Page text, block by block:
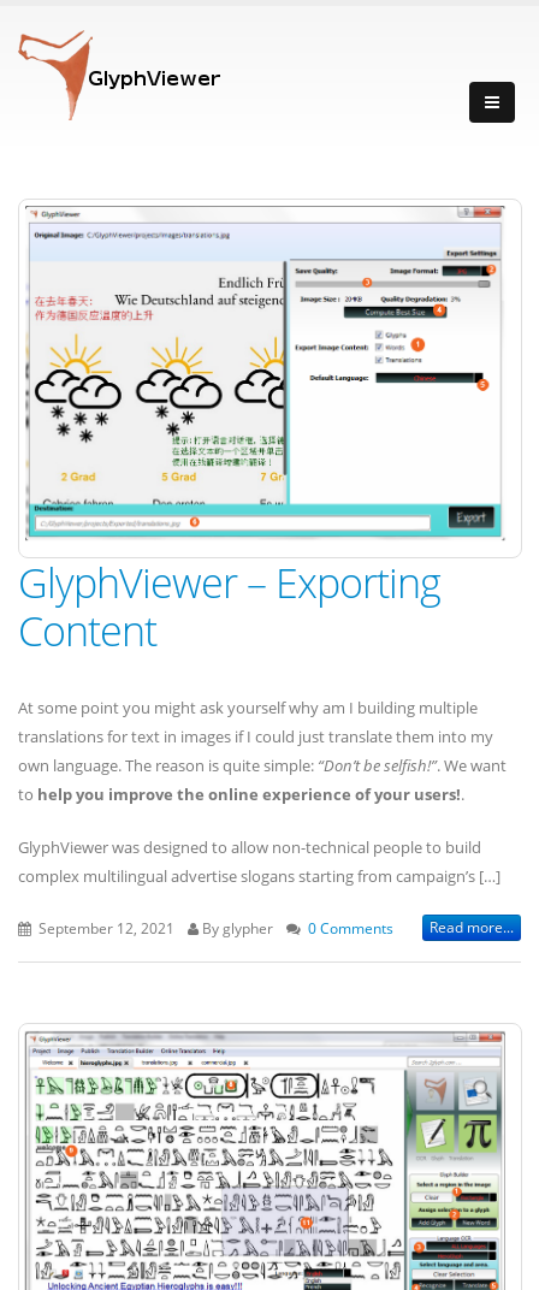
GlyphViewer – Exporting
Content
At some point you might ask yourself why am I building multiple
translations for text in images if I could just translate them into my
own language. The reason is quite simple: “Don’t be selfish!”. We want
to help you improve the online experience of your users!.
GlyphViewer was designed to allow non-technical people to build
complex multilingual advertise slogans starting from campaign’s […]
September 12, 2021 By glypher 0 Comments Read more...